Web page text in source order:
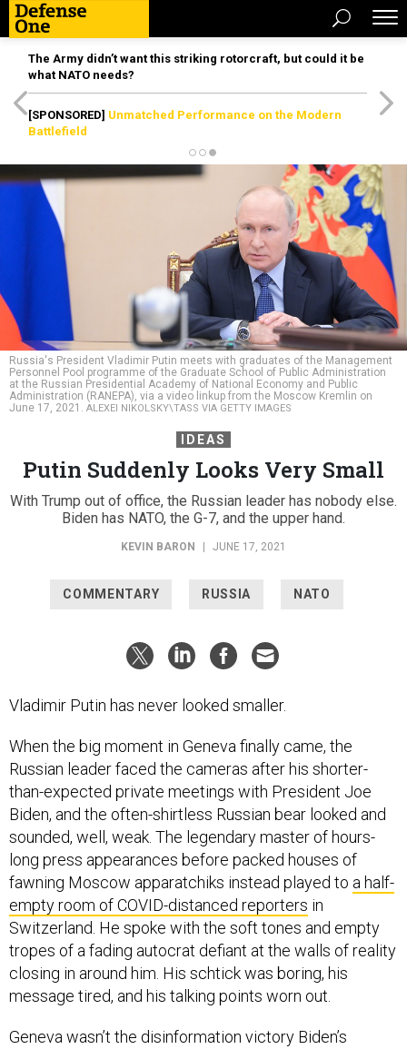
The Army didn’t want this striking rotorcraft, but could it be
what NATO needs?
[SPONSORED] Unmatched Performance on the Modern
Battlefield
Russia's President Vladimir Putin meets with graduates of the Management
Personnel Pool programme of the Graduate School of Public Administration
at the Russian Presidential Academy of National Economy and Public
Administration (RANEPA), via a video linkup from the Moscow Kremlin on
June 17, 2021. ALEXEI NIKOLSKY\TASS VIA GETTY IMAGES
IDEAS
Putin Suddenly Looks Very Small
With Trump out of office, the Russian leader has nobody else.
Biden has NATO, the G-7, and the upper hand.
KEVIN BARON JUNE 17, 2021
COMMENTARY RUSSIA NATO
Vladimir Putin has never looked smaller.
When the big moment in Geneva finally came, the
Russian leader faced the cameras after his shorter-
than-expected private meetings with President Joe
Biden, and the often-shirtless Russian bear looked and
sounded, well, weak. The legendary master of hours-
long press appearances before packed houses of
fawning Moscow apparatchiks instead played to a half-
empty room of COVID-distanced reporters in
Switzerland. He spoke with the soft tones and empty
tropes of a fading autocrat defiant at the walls of reality
closing in around him. His schtick was boring, his
message tired, and his talking points worn out.
Geneva wasn’t the disinformation victory Biden’s